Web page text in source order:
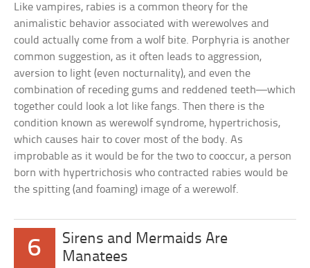
Like vampires, rabies is a common theory for the
animalistic behavior associated with werewolves and
could actually come from a wolf bite. Porphyria is another
common suggestion, as it often leads to aggression,
aversion to light (even nocturnality), and even the
combination of receding gums and reddened teeth—which
together could look a lot like fangs. Then there is the
condition known as werewolf syndrome, hypertrichosis,
which causes hair to cover most of the body. As
improbable as it would be for the two to cooccur, a person
born with hypertrichosis who contracted rabies would be
the spitting (and foaming) image of a werewolf.
6
Sirens and Mermaids Are
Manatees